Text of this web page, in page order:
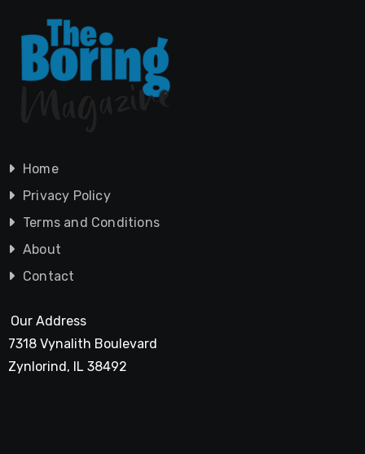
Home
Privacy Policy
Terms and Conditions
About
Contact
Our Address
7318 Vynalith Boulevard
Zynlorind, IL 38492